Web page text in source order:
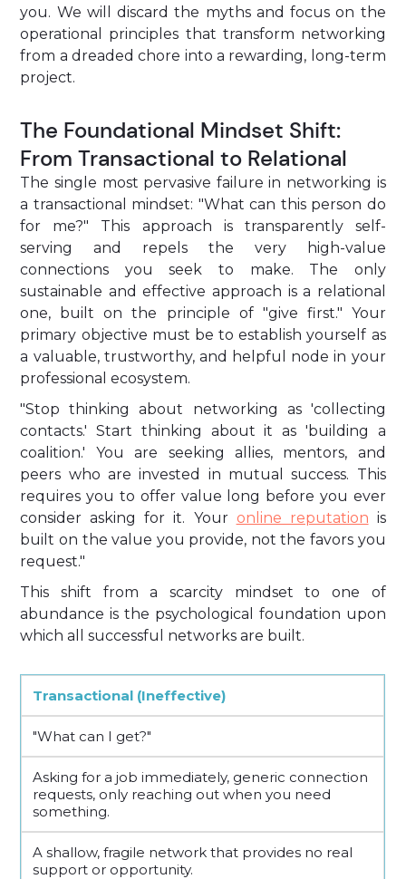
you. We will discard the myths and focus on the
operational principles that transform networking
from a dreaded chore into a rewarding, long-term
project.
The Foundational Mindset Shift:
From Transactional to Relational
The single most pervasive failure in networking is
a transactional mindset: "What can this person do
for me?" This approach is transparently self-
serving and repels the very high-value
connections you seek to make. The only
sustainable and effective approach is a relational
one, built on the principle of "give first." Your
primary objective must be to establish yourself as
a valuable, trustworthy, and helpful node in your
professional ecosystem.
"Stop thinking about networking as 'collecting
contacts.' Start thinking about it as 'building a
coalition.' You are seeking allies, mentors, and
peers who are invested in mutual success. This
requires you to offer value long before you ever
consider asking for it. Your online reputation is
built on the value you provide, not the favors you
request."
This shift from a scarcity mindset to one of
abundance is the psychological foundation upon
which all successful networks are built.
Transactional (Ineffective)
"What can I get?"
Asking for a job immediately, generic connection
requests, only reaching out when you need
something.
A shallow, fragile network that provides no real
support or opportunity.